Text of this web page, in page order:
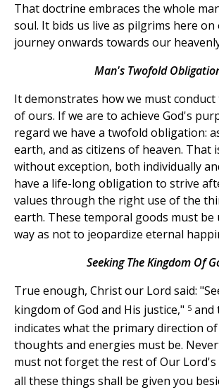
That doctrine embraces the whole
soul. It bids us live as pilgrims here on
journey onwards towards our
Man's Twofold
It demonstrates how we must
of ours. If we are to achieve God's
regard we have a twofold obligation:
earth, and as citizens of heaven. That
without exception, both individually
have a life-long obligation to strive
values through the right use of the
earth. These temporal goods must be
way as not to jeopardize eternal
Seeking The Kingdom Of
True enough, Christ our Lord said:
kingdom of God and His justice," 5 and
indicates what the primary direction
thoughts and energies must be.
must not forget the rest of Our Lord's
all these things shall be given you